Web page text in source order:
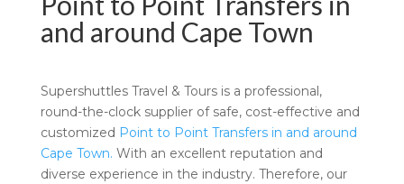
and around Cape Town
Supershuttles Travel & Tours is a professional,
round-the-clock supplier of safe, cost-effective and
customized Point to Point Transfers in and around
Cape Town. With an excellent reputation and
diverse experience in the industry. Therefore, our